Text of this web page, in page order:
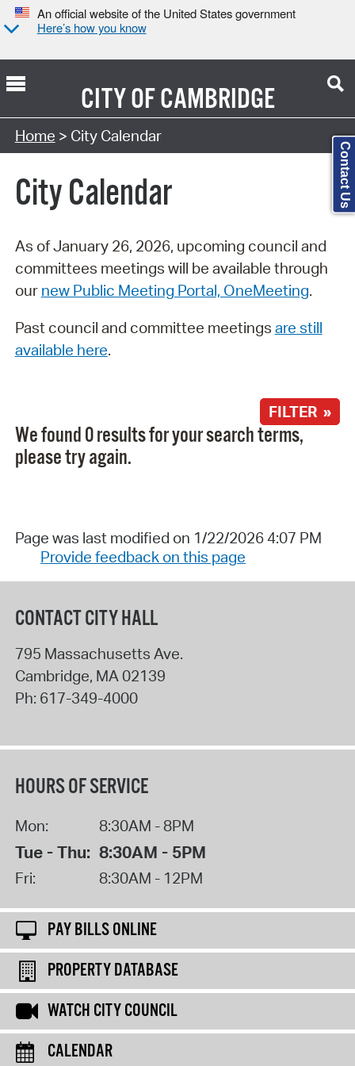
An official website of the United States government
Here’s how you know
CITY OFCAMBRIDGE
Search Type:
Home > City Calendar
City Calendar
As of January 26, 2026, upcoming council and
committees meetings will be available through
our new Public Meeting Portal, OneMeeting.
Past council and committee meetings are still
available here.
FILTER »
We found 0 results for your search terms,
please try again.
Page was last modified on 1/22/2026 4:07 PM
Provide feedback on this page
CONTACT CITY HALL
795 Massachusetts Ave.
Cambridge, MA 02139
Ph: 617-349-4000
HOURS OF SERVICE
Mon: 8:30AM - 8PM
Tue - Thu: 8:30AM - 5PM
Fri: 8:30AM - 12PM
PAY BILLS ONLINE
PROPERTY DATABASE
WATCH CITY COUNCIL
CALENDAR
Contact Us